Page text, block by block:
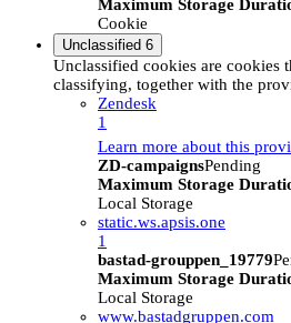
Maximum Storage
Cookie
Unclassified 6
Unclassified cookies are cookies
classifying, together with the
Zendesk
1
Learn more about this
ZD-campaignsPending
Maximum Storage
Local Storage
static.ws.apsis.one
1
bastad-grouppen_19779
Maximum Storage
Local Storage
www.bastadgruppen.com